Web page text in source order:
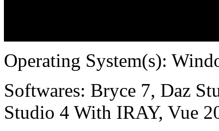
Operating System(s):
Softwares: Bryce 7, Daz
Studio 4 With IRAY, Vue